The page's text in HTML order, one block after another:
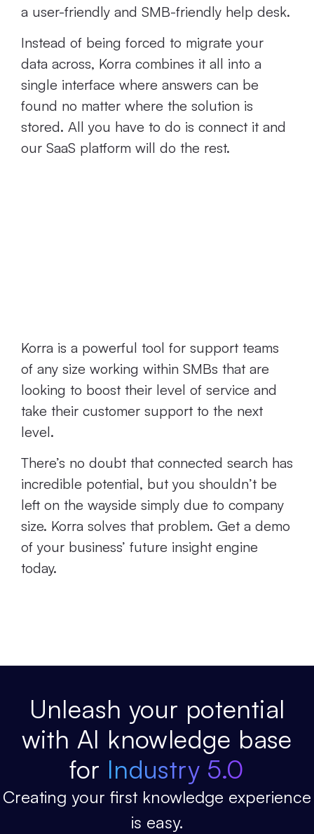
a user-friendly and SMB-friendly help desk.
Instead of being forced to migrate your
data across, Korra combines it all into a
single interface where answers can be
found no matter where the solution is
stored. All you have to do is connect it and
our SaaS platform will do the rest.
Korra is a powerful tool for support teams
of any size working within SMBs that are
looking to boost their level of service and
take their customer support to the next
level.
There’s no doubt that connected search has
incredible potential, but you shouldn’t be
left on the wayside simply due to company
size. Korra solves that problem. Get a demo
of your business’ future insight engine
today.
Unleash your potential
with AI knowledge base
for Industry 5.0
Creating your first knowledge experience
is easy.